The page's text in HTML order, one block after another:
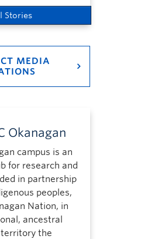
Stories
MEDIA
Okanagan
campus is an
for research and
in partnership
peoples,
Nation, in
ancestral
territory the